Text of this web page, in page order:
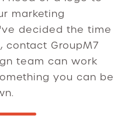
marketing
decided the time
contact GroupM7
team can work
you can be